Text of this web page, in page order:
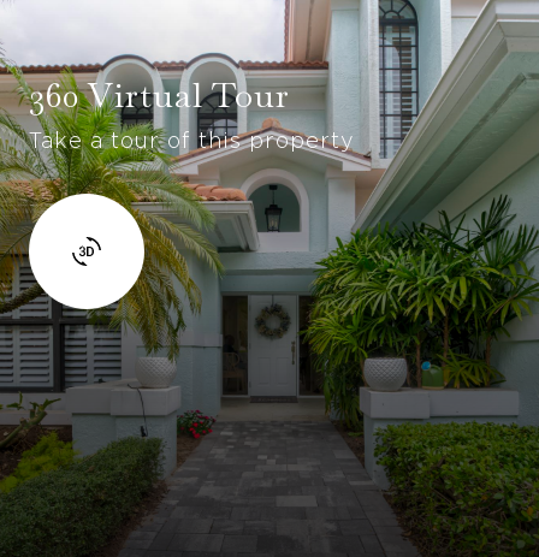
360 Virtual Tour
Take a tour of this property